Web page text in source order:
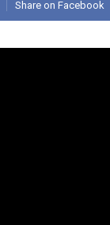
Share on Facebook